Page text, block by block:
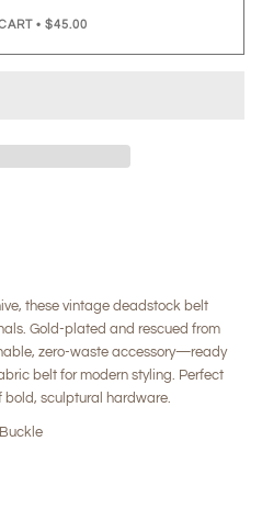
• $45.00
these vintage deadstock belt
Gold-plated and rescued from
zero-waste accessory—ready
belt for modern styling. Perfect
bold, sculptural hardware.